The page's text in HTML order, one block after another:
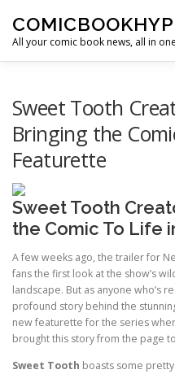
All your comic book news, all in
SUPER HERO HYPE
Sweet Tooth
Bringing the
Featurette
Sweet Tooth
the Comic To Life
A few weeks ago, the trailer for
fans the first look at the show’s
landscape. But as anyone who’s
profound story behind the
new featurette for the series
brought this story from the page
Sweet Tooth boasts some